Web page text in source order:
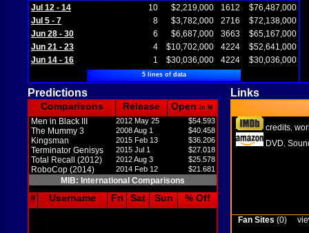
Jul 12 - 14 10 $2,219,000 1612
$76,487,000
Jul 5 - 7
8 $3,782,000 2716
$72,138,000
Jun 28 - 30
6 $6,687,000 3663
$65,167,000
Jun 21 - 23
4 $10,702,000 4224
$52,641,000
Jun 14 - 16
1 $30,036,000 4224 $30,036,000
5 lines of data
Predictions Links
Comparisons Release Open in M
Men in Black III 2012 May 25 $54.593
The Mummy 3 2008 Aug 1 $40.458
Kingsman 2015 Feb 13 $36.206
Terminator Genisys 2015 Jul 1 $27.018
Total Recall (2012) 2012 Aug 3 $25.578
RoboCop (2014) 2014 Feb 12 $21.681
MIB: International Comparisons
# Username Fri Sat Sun % Off
credits
DVD
Fan Sites (0)